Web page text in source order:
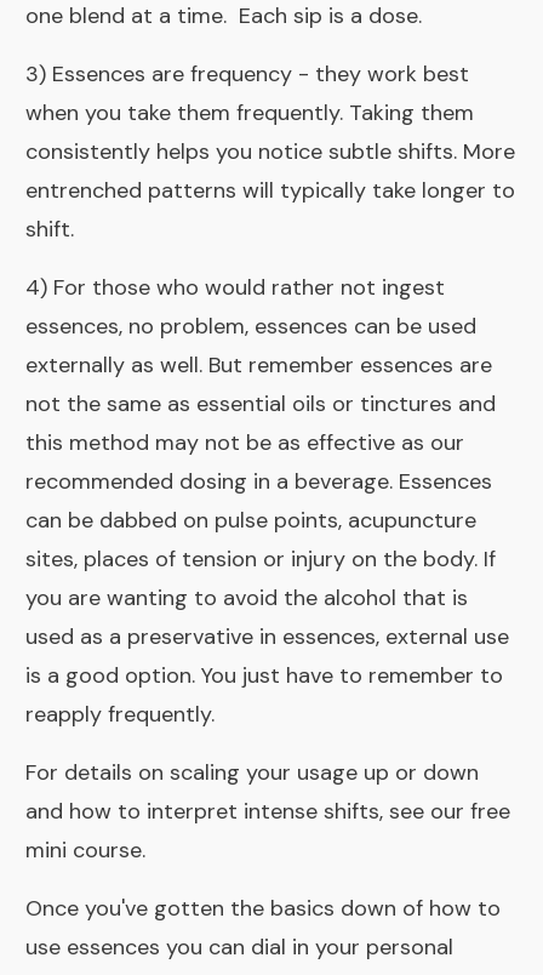
one blend at a time. Each sip is a dose.
3) Essences are frequency - they work best
when you take them frequently. Taking them
consistently helps you notice subtle shifts. More
entrenched patterns will typically take longer to
shift.
4) For those who would rather not ingest
essences, no problem, essences can be used
externally as well. But remember essences are
not the same as essential oils or tinctures and
this method may not be as effective as our
recommended dosing in a beverage. Essences
can be dabbed on pulse points, acupuncture
sites, places of tension or injury on the body. If
you are wanting to avoid the alcohol that is
used as a preservative in essences, external use
is a good option. You just have to remember to
reapply frequently.
For details on scaling your usage up or down
and how to interpret intense shifts, see our free
mini course.
Once you've gotten the basics down of how to
use essences you can dial in your personal